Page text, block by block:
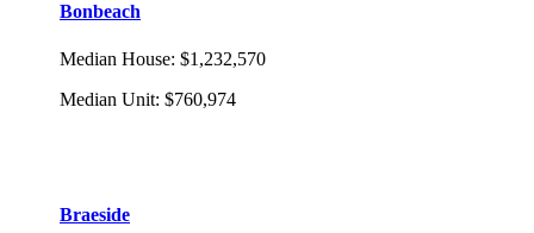
Bonbeach
Median House: $1,232,570
Median Unit: $760,974
Braeside